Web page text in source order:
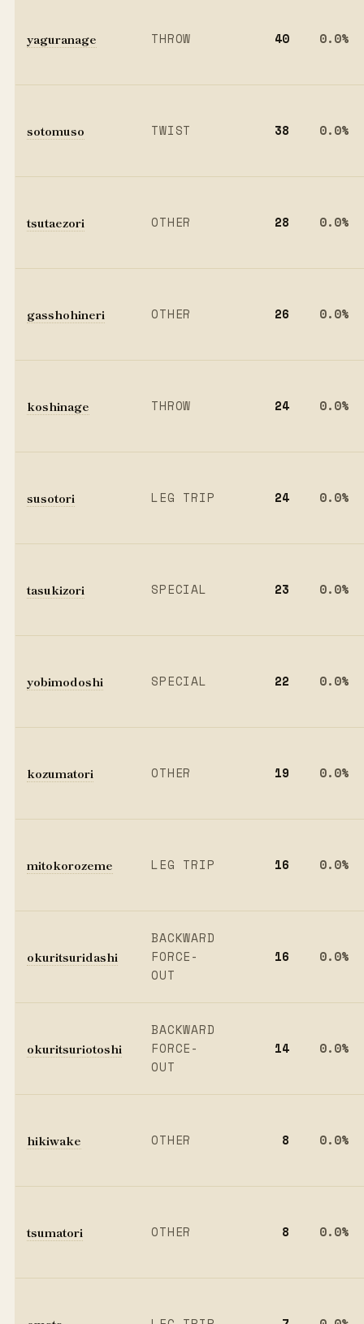
yaguranage THROW 40 0.0%
sotomuso TWIST 38 0.0%
tsutaezori OTHER 28 0.0%
gasshohineri OTHER 26 0.0%
koshinage THROW 24 0.0%
susotori LEG TRIP 24 0.0%
tasukizori SPECIAL 23 0.0%
yobimodoshi SPECIAL 22 0.0%
kozumatori OTHER 19 0.0%
mitokorozeme LEG TRIP 16 0.0%
okuritsuridashi
BACKWARD
FORCE-
OUT
16 0.0%
okuritsuriotoshi
BACKWARD
FORCE-
OUT
14 0.0%
hikiwake OTHER 8 0.0%
tsumatori OTHER 8 0.0%